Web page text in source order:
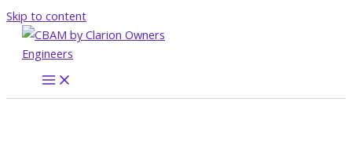
Skip to content